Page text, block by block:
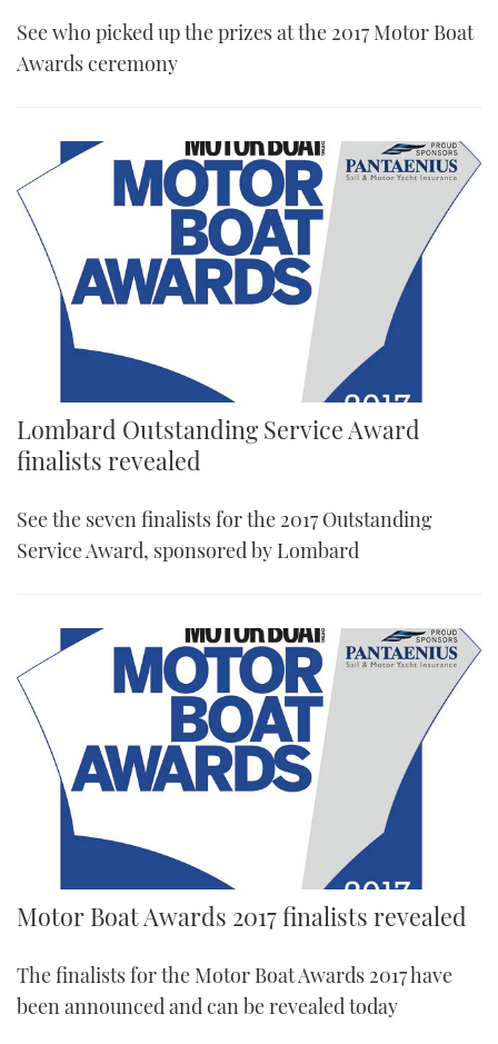
See who picked up the prizes at the 2017 Motor Boat
Awards ceremony
Lombard Outstanding Service Award
finalists revealed
See the seven finalists for the 2017 Outstanding
Service Award, sponsored by Lombard
Motor Boat Awards 2017 finalists revealed
The finalists for the Motor Boat Awards 2017 have
been announced and can be revealed today